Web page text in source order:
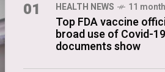
01 HEALTH NEWS 11
Top FDA vaccine
broad use of Covid-
documents show